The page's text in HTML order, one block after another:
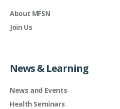
About MFSN
Join Us
News & Learning
News and Events
Health Seminars